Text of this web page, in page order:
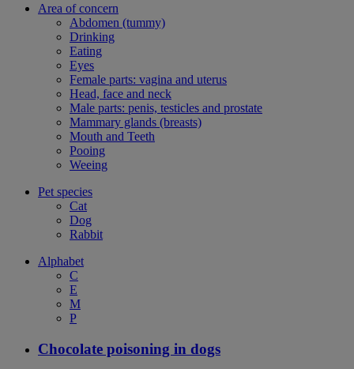
Area of concern
Abdomen (tummy)
Drinking
Eating
Eyes
Female parts: vagina and uterus
Head, face and neck
Male parts: penis, testicles and prostate
Mammary glands (breasts)
Mouth and Teeth
Pooing
Weeing
Pet species
Cat
Dog
Rabbit
Alphabet
C
E
M
P
Chocolate poisoning in dogs